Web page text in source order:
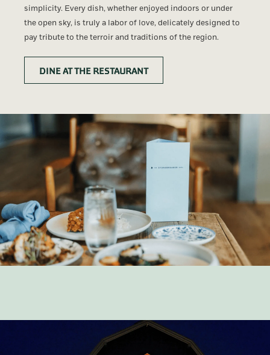
simplicity. Every dish, whether enjoyed indoors or under
the open sky, is truly a labor of love, delicately designed to
pay tribute to the terroir and traditions of the region.
DINE AT THE RESTAURANT